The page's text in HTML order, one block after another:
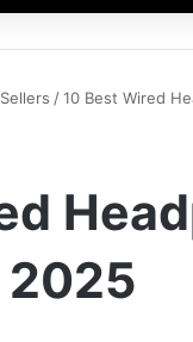
/10 Best Wired